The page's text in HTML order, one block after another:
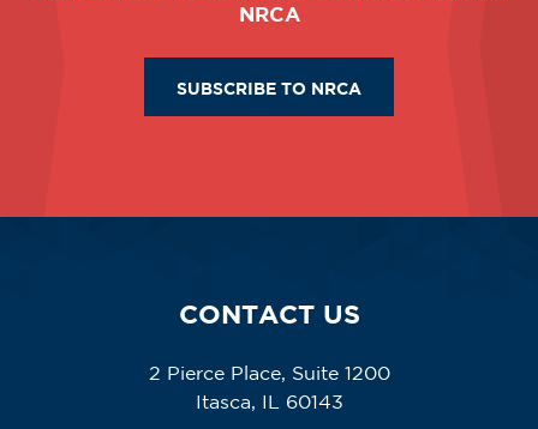
NRCA
SUBSCRIBE TO NRCA
CONTACT US
2 Pierce Place, Suite 1200
Itasca, IL 60143